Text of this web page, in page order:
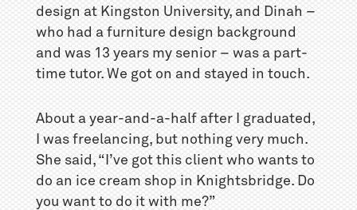
design at Kingston University, and Dinah –
who had a furniture design background
and was 13 years my senior – was a part-
time tutor. We got on and stayed in touch.
About a year-and-a-half after I graduated,
I was freelancing, but nothing very much.
She said, “I’ve got this client who wants to
do an ice cream shop in Knightsbridge. Do
you want to do it with me?”